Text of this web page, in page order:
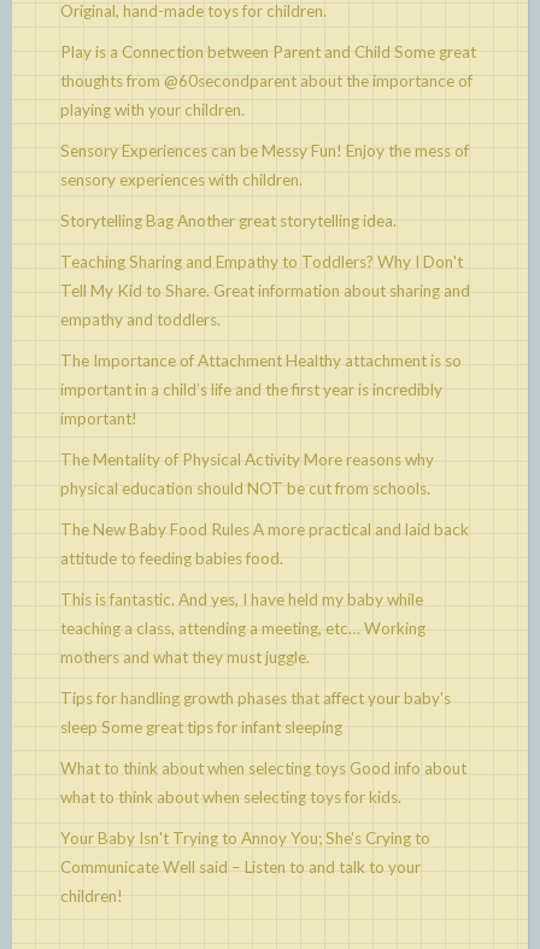
Original, hand-made toys for children.
Play is a Connection between Parent and Child Some great
thoughts from @60secondparent about the importance of
playing with your children.
Sensory Experiences can be Messy Fun! Enjoy the mess of
sensory experiences with children.
Storytelling BagAnother great storytelling idea.
Teaching Sharing and Empathy to Toddlers? Why I Don't
Tell My Kid to Share. Great information about sharing and
empathy and toddlers.
The Importance of AttachmentHealthy attachment is so
important in a child’s life and the first year is incredibly
important!
The Mentality of Physical ActivityMore reasons why
physical education should NOT be cut from schools.
The New Baby Food RulesA more practical and laid back
attitude to feeding babies food.
This is fantastic. And yes, I have held my baby while
teaching a class, attending a meeting, etc… Working
mothers and what they must juggle.
Tips for handling growth phases that affect your baby's
sleep Some great tips for infant sleeping
What to think about when selecting toys Good info about
what to think about when selecting toys for kids.
Your Baby Isn't Trying to Annoy You; She's Crying to
CommunicateWell said – Listen to and talk to your
children!